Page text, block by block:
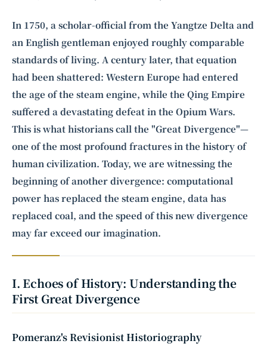
In 1750, a scholar-official from the Yangtze Delta and
an English gentleman enjoyed roughly comparable
standards of living. A century later, that equation
had been shattered: Western Europe had entered
the age of the steam engine, while the Qing Empire
suffered a devastating defeat in the Opium Wars.
This is what historians call the "Great Divergence"—
one of the most profound fractures in the history of
human civilization. Today, we are witnessing the
beginning of another divergence: computational
power has replaced the steam engine, data has
replaced coal, and the speed of this new divergence
may far exceed our imagination.
I. Echoes of History: Understanding the
First Great Divergence
Pomeranz's Revisionist Historiography